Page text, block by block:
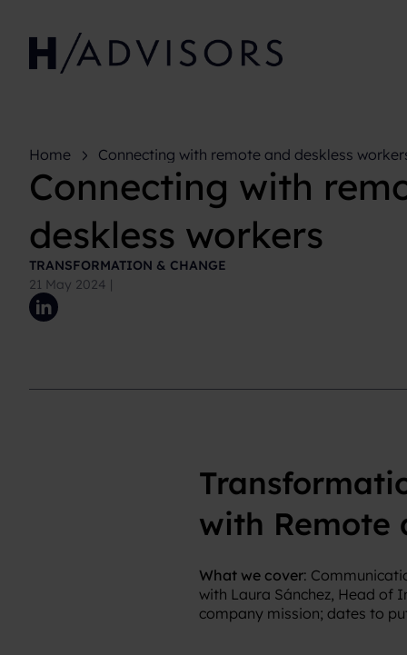
Home Connecting with remote and deskless
Connecting with
deskless workers
TRANSFORMATION & CHANGE
21 May 2024 |
with Remote
What we cover:
with Laura Sánchez, Head of
company mission; dates to